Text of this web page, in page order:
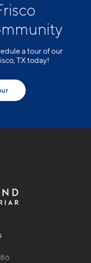
a tour of our
TX today!